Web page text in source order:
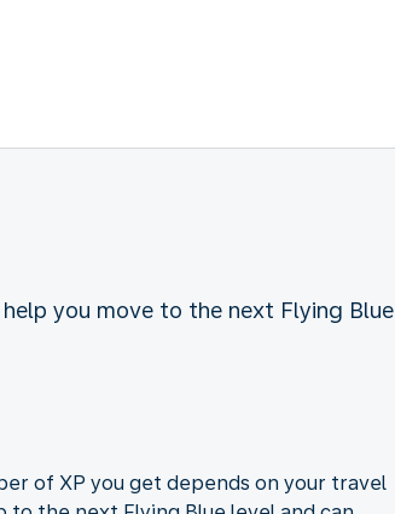
you move to the next Flying Blue
of XP you get depends on your travel